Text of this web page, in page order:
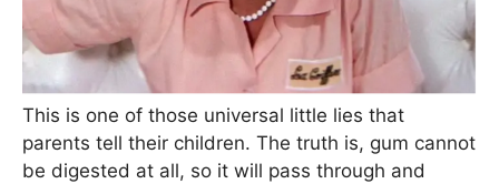
This is one of those universal little lies that
parents tell their children. The truth is, gum cannot
be digested at all, so it will pass through and